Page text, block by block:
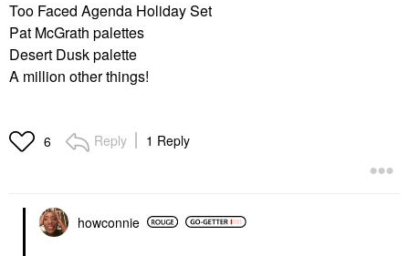
Too Faced Agenda Holiday Set
Pat McGrath palettes
Desert Dusk palette
A million other things!
6 Reply 1 Reply
howconnie